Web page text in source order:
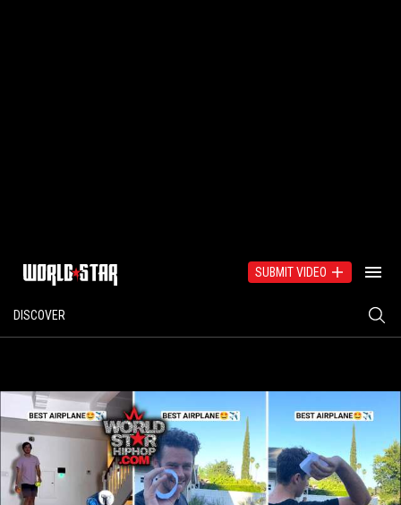
SUBMIT VIDEO
DISCOVER